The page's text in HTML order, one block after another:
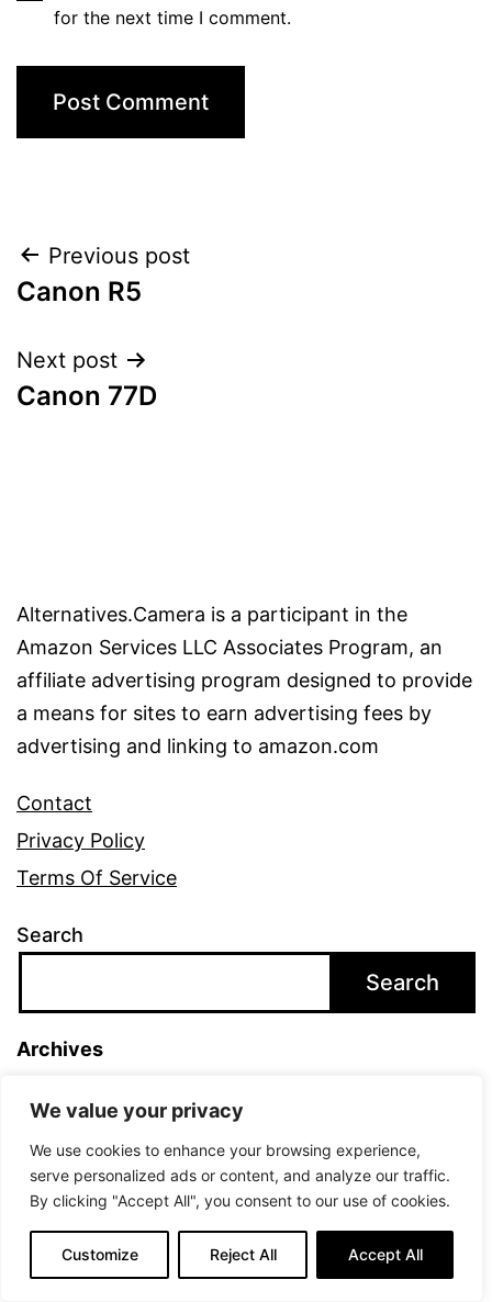
We value your privacy
We use cookies to enhance your browsing experience,
serve personalized ads or content, and analyze our traffic.
By clicking "Accept All", you consent to our use of cookies.
Customize Reject All Accept All
for the next time I comment.
Post
navigation
Previous post
Canon R5
Next post
Canon 77D
Alternatives.Camera is a participant in the
Amazon Services LLC Associates Program, an
affiliate advertising program designed to provide
a means for sites to earn advertising fees by
advertising and linking to amazon.com
Contact
Privacy Policy
Terms Of Service
Search
Search
Archives
August 2021
Categories
Uncategorized